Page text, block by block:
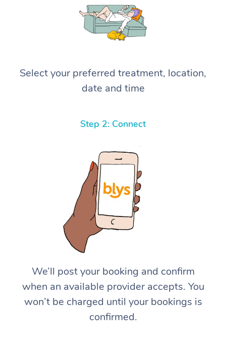
Select your preferred treatment, location,
date and time
Step 2: Connect
We’ll post your booking and confirm
when an available provider accepts. You
won’t be charged until your bookings is
confirmed.